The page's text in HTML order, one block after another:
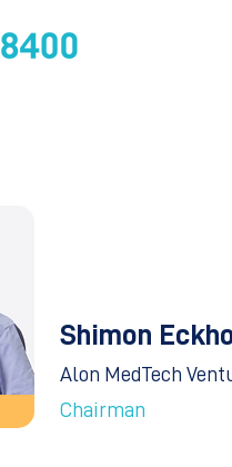
Shimon
Alon MedTech
Chairman